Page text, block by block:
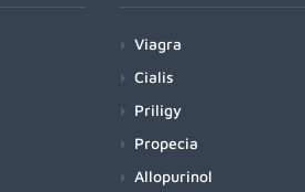
Viagra
Cialis
Priligy
Propecia
Allopurinol